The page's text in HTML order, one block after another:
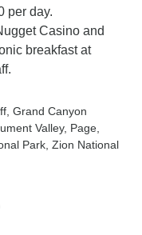
per day.
Casino and
breakfast at
, Grand Canyon
Valley, Page
Park , Zion National